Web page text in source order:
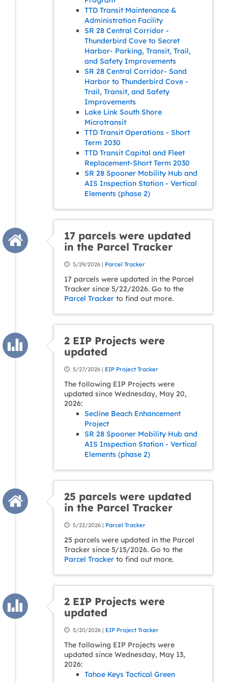
TTD Transit Maintenance &
Administration Facility
SR 28 Central Corridor -
Thunderbird Cove to Secret
Harbor- Parking, Transit, Trail,
and Safety Improvements
SR 28 Central Corridor- Sand
Harbor to Thunderbird Cove -
Trail, Transit, and Safety
Improvements
Lake Link South Shore
Microtransit
TTD Transit Operations - Short
Term 2030
TTD Transit Capital and Fleet
Replacement-Short Term 2030
SR 28 Spooner Mobility Hub and
AIS Inspection Station - Vertical
Elements (phase 2)
17 parcels were updated
in the Parcel Tracker
5/29/2026 | Parcel Tracker
17 parcels were updated in the Parcel
Tracker since 5/22/2026. Go to the
Parcel Tracker to find out more.
2 EIP Projects were
updated
5/27/2026 | EIP Project Tracker
The following EIP Projects were
updated since Wednesday, May 20,
2026:
Secline Beach Enhancement
Project
SR 28 Spooner Mobility Hub and
AIS Inspection Station - Vertical
Elements (phase 2)
25 parcels were updated
in the Parcel Tracker
5/22/2026 | Parcel Tracker
25 parcels were updated in the Parcel
Tracker since 5/15/2026. Go to the
Parcel Tracker to find out more.
2 EIP Projects were
updated
5/20/2026 | EIP Project Tracker
The following EIP Projects were
updated since Wednesday, May 13,
2026:
Tahoe Keys Tactical Green